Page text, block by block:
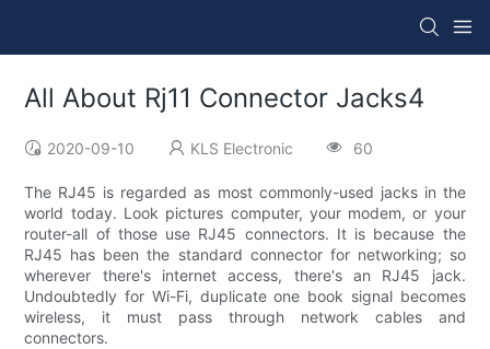
All About Rj11 Connector Jacks4
2020-09-10 KLS Electronic 60
The RJ45 is regarded as most commonly-used jacks in the
world today. Look pictures computer, your modem, or your
router-all of those use RJ45 connectors. It is because the
RJ45 has been the standard connector for networking; so
wherever there's internet access, there's an RJ45 jack.
Undoubtedly for Wi-Fi, duplicate one book signal becomes
wireless, it must pass through network cables and
connectors.